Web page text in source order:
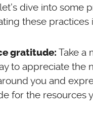
dive into some
these practices
gratitude: Take a
to appreciate the
you and
for the resources